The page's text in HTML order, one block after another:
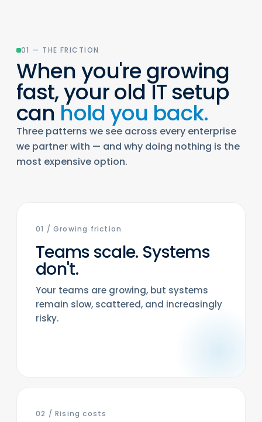
01 — THE FRICTION
When you're growing
fast, your old IT setup
can hold you back.
Three patterns we see across every enterprise
we partner with — and why doing nothing is the
most expensive option.
01 /Growing friction
Teams scale. Systems
don't.
Your teams are growing, but systems
remain slow, scattered, and increasingly
risky.
02 /Rising costs